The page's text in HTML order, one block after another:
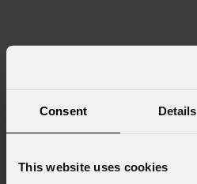
Consent Details
This website uses cookies